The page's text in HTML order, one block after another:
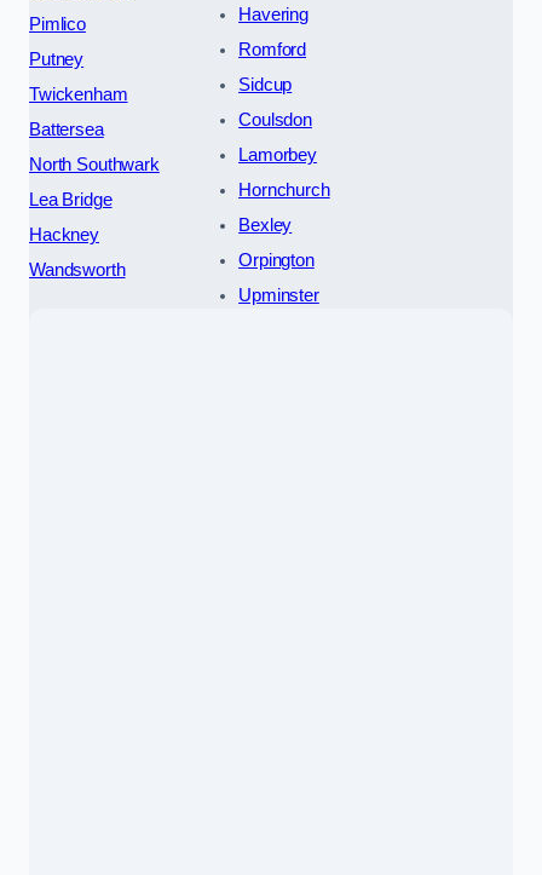
Pimlico
Putney
Twickenham
Battersea
North Southwark
Lea Bridge
Hackney
Wandsworth
Havering
Romford
Sidcup
Coulsdon
Lamorbey
Hornchurch
Bexley
Orpington
Upminster